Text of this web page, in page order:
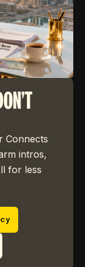
Connects
intros,
for less